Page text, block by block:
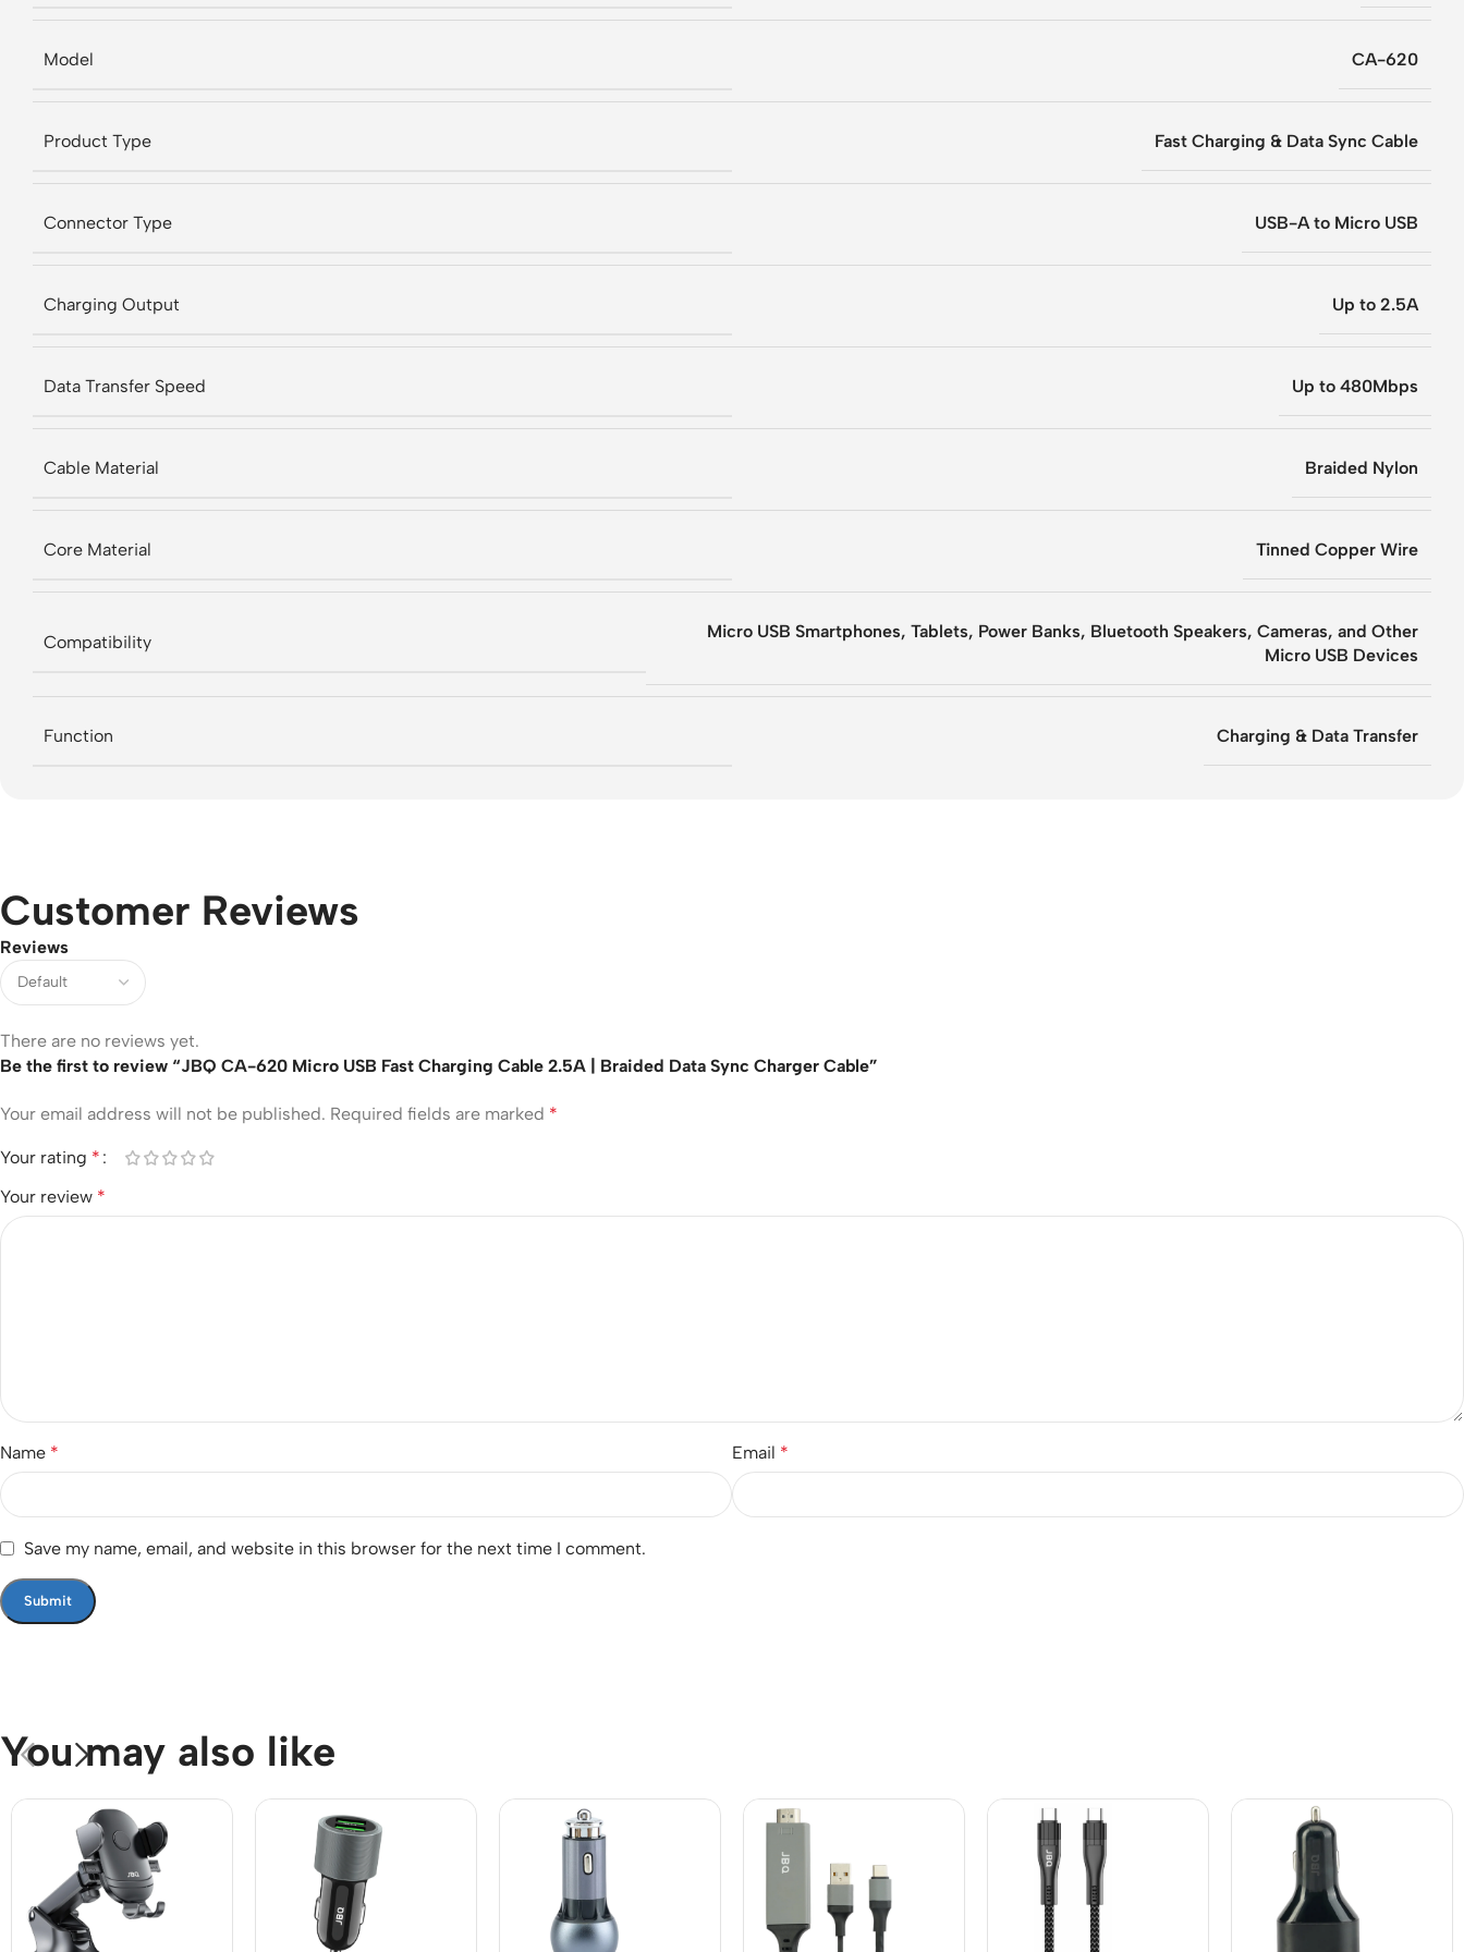
Model CA-620
Product Type Fast Charging & Data Sync Cable
Connector Type USB-A to Micro USB
Charging Output Up to 2.5A
Data Transfer Speed Up to 480Mbps
Cable Material Braided Nylon
Core Material Tinned Copper Wire
Compatibility
Micro USB Smartphones, Tablets, Power Banks, Bluetooth Speakers, Cameras, and Other
Micro USB Devices
Function Charging & Data Transfer
Customer Reviews
Reviews
There are no reviews yet.
Be the first to review “JBQ CA-620 Micro USB Fast Charging Cable 2.5A | Braided Data Sync Charger Cable”
Your email address will not be published. Required fields are marked *
Your rating *
Your review *
Name * Email *
Save my name, email, and website in this browser for the next time I comment.
You may also like